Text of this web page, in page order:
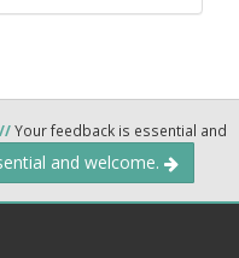
//Your feedback is essential and
and welcome.